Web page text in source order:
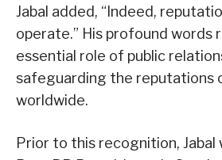
Jabal added, “Indeed,
operate.” His profound words
essential role of public
safeguarding the reputations
worldwide.
Prior to this recognition, Jabal